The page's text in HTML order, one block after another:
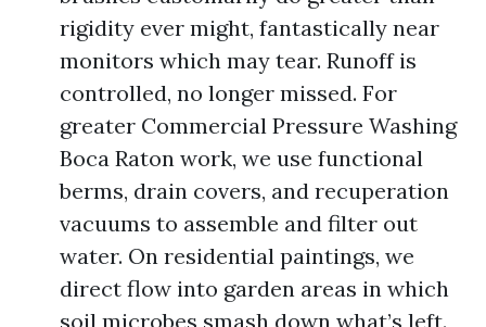
rigidity ever might, fantastically near
monitors which may tear. Runoff is
controlled, no longer missed. For
greater Commercial Pressure Washing
Boca Raton work, we use functional
berms, drain covers, and recuperation
vacuums to assemble and filter out
water. On residential paintings, we
direct flow into garden areas in which
soil microbes smash down what’s left.